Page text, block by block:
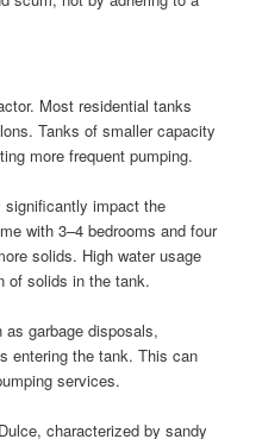
Most residential tanks
Tanks of smaller capacity
more frequent pumping.
significantly impact the
with 3–4 bedrooms and four
solids. High water usage
of solids in the tank.
garbage disposals,
entering the tank. This can
services.
characterized by sandy